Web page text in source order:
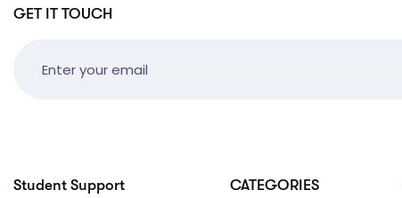
GET IT TOUCH
Student Support CATEGORIES